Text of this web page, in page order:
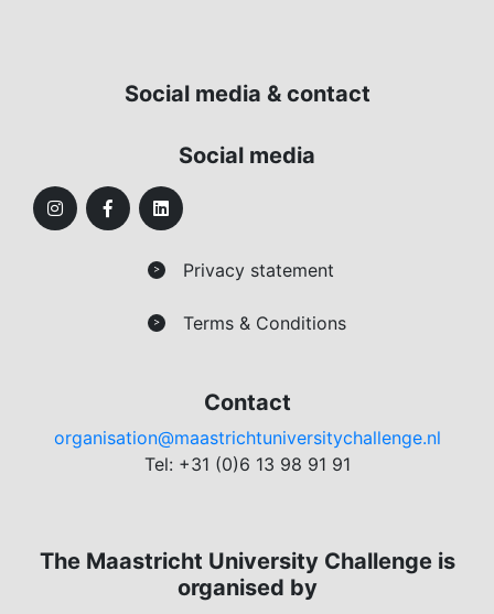
Social media & contact
Social media
> Privacy statement
> Terms & Conditions
Contact
organisation@maastrichtuniversitychallenge.nl
Tel: +31 (0)6 13 98 91 91
The Maastricht University Challenge is
organised by